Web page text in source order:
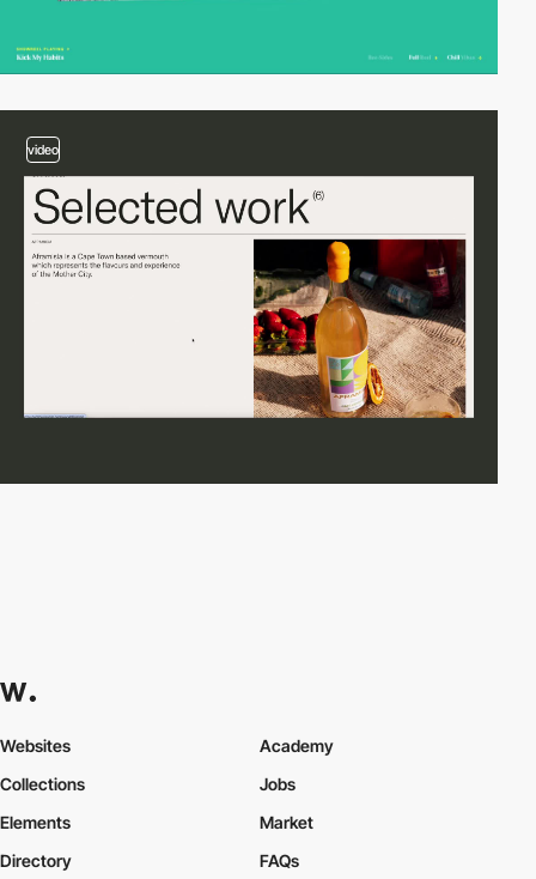
video
Websites
Collections
Elements
Academy
Jobs
Market
Directory
FAQs